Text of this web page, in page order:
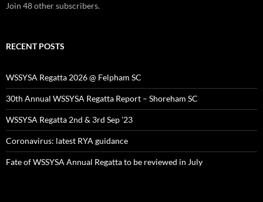
Join 48 other subscribers.
RECENT POSTS
WSSYSA Regatta 2026 @ Felpham SC
30th Annual WSSYSA Regatta Report – Shoreham SC
WSSYSA Regatta 2nd & 3rd Sep ’23
Coronavirus: latest RYA guidance
Fate of WSSYSA Annual Regatta to be reviewed in July